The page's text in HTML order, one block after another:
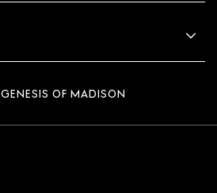
GENESIS OF MADISON